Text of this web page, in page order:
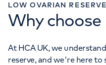
LOW OVARIAN
Why choose
At HCA UK, we
reserve, and we're here